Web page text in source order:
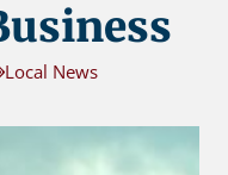
Local News